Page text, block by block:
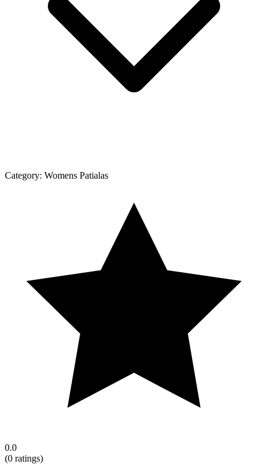
Category: Womens Patialas
0.0
(0 ratings)